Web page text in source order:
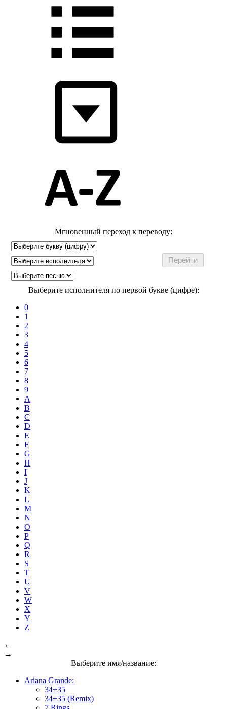
Мгновенный переход к переводу:
Выберите исполнителя по первой букве (цифре):
0
1
2
3
4
5
6
7
8
9
A
B
C
D
E
F
G
H
I
J
K
L
M
N
O
P
Q
R
S
T
U
V
W
X
Y
Z
←
→
Выберите имя/название:
Ariana Grande:
34+35
34+35 (Remix)